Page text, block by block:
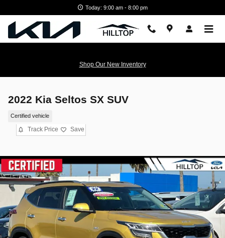
Today: 9:00 am - 8:00 pm
Shop Our New Inventory
2022 Kia Seltos SX SUV
Certified vehicle
Track Price Save